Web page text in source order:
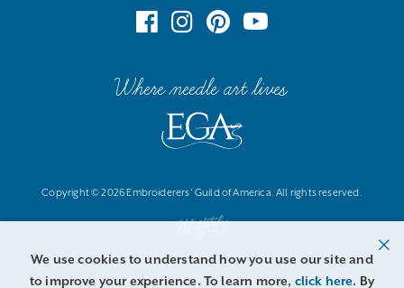
Where needle art lives
Copyright © 2026 Embroiderers' Guild of America. All rights reserved.
We use cookies to understand how you use our site and
to improve your experience. To learn more, click here. By